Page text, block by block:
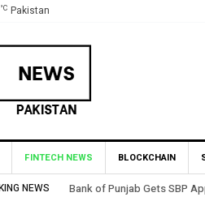
°C Pakistan
FINTECH NEWS BLOCKCHAIN
NEWS Bank of Punjab Gets SBP